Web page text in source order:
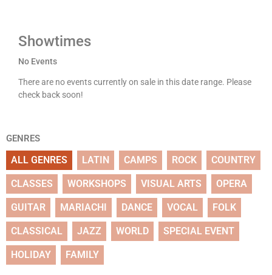
Showtimes
No Events
There are no events currently on sale in this date range. Please
check back soon!
GENRES
ALL GENRES LATIN CAMPS ROCK COUNTRY
CLASSES WORKSHOPS VISUAL ARTS OPERA
GUITAR MARIACHI DANCE VOCAL FOLK
CLASSICAL JAZZ WORLD SPECIAL EVENT
HOLIDAY FAMILY